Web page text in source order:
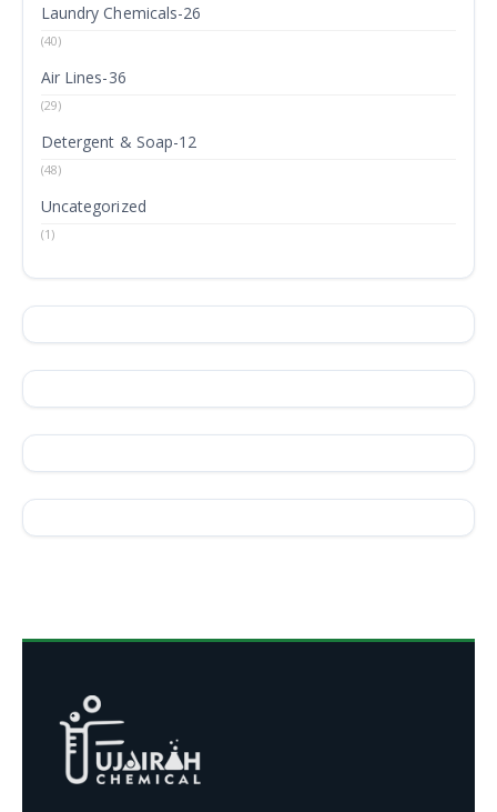
Laundry Chemicals-26
(40)
Air Lines-36
(29)
Detergent & Soap-12
(48)
Uncategorized
(1)